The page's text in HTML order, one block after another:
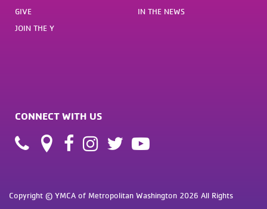
GIVE
JOIN THE Y
IN THE NEWS
CONNECT WITH US
Copyright © YMCA of Metropolitan Washington 2026 All Rights